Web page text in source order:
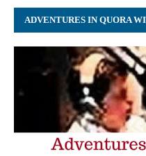
ADVENTURES IN QUORA